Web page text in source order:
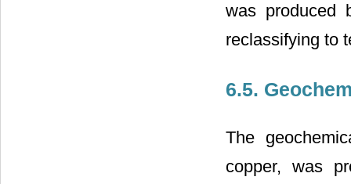
was produced
reclassifying to
6.5.
The
copper, was